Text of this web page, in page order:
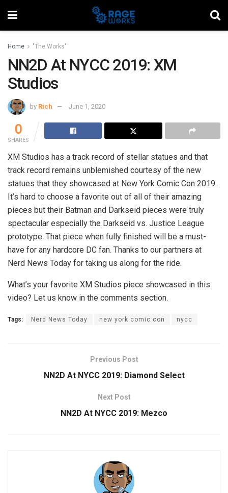
Home "The Works"
NN2D At NYCC 2019: XM
Studios
by Rich June 1, 2020
0
SHARES
XM Studios has a track record of stellar statues and that
track record remains unblemished courtesy of the new
statues that they showcased at New York Comic Con 2019.
It’s hard to choose a favorite out of all of their amazing
pieces but their Batman and Darkseid pieces were truly
spectacular especially the Darkseid vs. Justice League
prototype. That piece when fully finished will be a must-
have for any hardcore DC fan. Thanks to our partners at
Nerd News Today for taking us along for the ride.
What’s your favorite XM Studios piece showcased in this
video? Let us know in the comments section.
Tags: Nerd News Today new york comic con nycc
Previous Post
NN2D At NYCC 2019: Diamond Select
Next Post
NN2D At NYCC 2019: Mezco